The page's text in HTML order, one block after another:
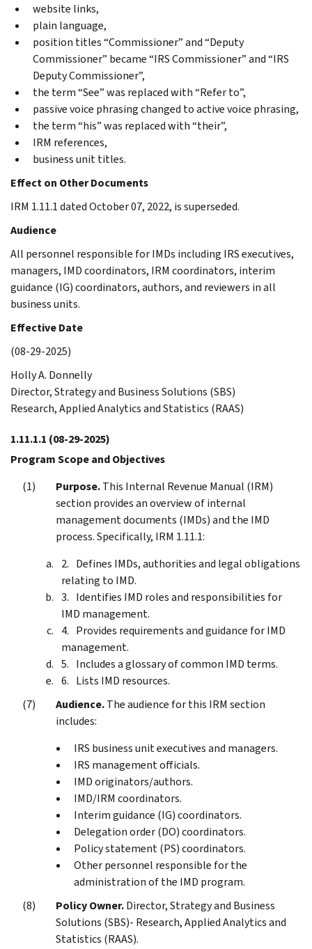
website links,
plain language,
position titles “Commissioner” and “Deputy
Commissioner” became “IRS Commissioner” and “IRS
Deputy Commissioner”,
the term “See” was replaced with “Refer to”,
passive voice phrasing changed to active voice phrasing,
the term “his” was replaced with “their”,
IRM references,
business unit titles.
Effect on Other Documents
IRM 1.11.1 dated October 07, 2022, is superseded.
Audience
All personnel responsible for IMDs including IRS executives,
managers, IMD coordinators, IRM coordinators, interim
guidance (IG) coordinators, authors, and reviewers in all
business units.
Effective Date
(08-29-2025)
Holly A. Donnelly
Director, Strategy and Business Solutions (SBS)
Research, Applied Analytics and Statistics (RAAS)
1.11.1.1 (08-29-2025)
Program Scope and Objectives
Purpose.This Internal Revenue Manual (IRM)
section provides an overview of internal
management documents (IMDs) and the IMD
process. Specifically, IRM 1.11.1:
Defines IMDs, authorities and legal obligations
relating to IMD.
Identifies IMD roles and responsibilities for
IMD management.
Provides requirements and guidance for IMD
management.
Includes a glossary of common IMD terms.
Lists IMD resources.
Audience.The audience for this IRM section
includes:
IRS business unit executives and managers.
IRS management officials.
IMD originators/authors.
IMD/IRM coordinators.
Interim guidance (IG) coordinators.
Delegation order (DO) coordinators.
Policy statement (PS) coordinators.
Other personnel responsible for the
administration of the IMD program.
Policy Owner.Director, Strategy and Business
Solutions (SBS)- Research, Applied Analytics and
Statistics (RAAS).